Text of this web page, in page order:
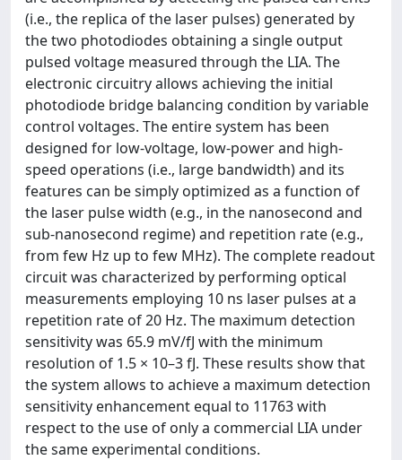
(i.e., the replica of the laser pulses) generated by
the two photodiodes obtaining a single output
pulsed voltage measured through the LIA. The
electronic circuitry allows achieving the initial
photodiode bridge balancing condition by variable
control voltages. The entire system has been
designed for low-voltage, low-power and high-
speed operations (i.e., large bandwidth) and its
features can be simply optimized as a function of
the laser pulse width (e.g., in the nanosecond and
sub-nanosecond regime) and repetition rate (e.g.,
from few Hz up to few MHz). The complete readout
circuit was characterized by performing optical
measurements employing 10 ns laser pulses at a
repetition rate of 20 Hz. The maximum detection
sensitivity was 65.9 mV/fJ with the minimum
resolution of 1.5 × 10–3 fJ. These results show that
the system allows to achieve a maximum detection
sensitivity enhancement equal to 11763 with
respect to the use of only a commercial LIA under
the same experimental conditions.